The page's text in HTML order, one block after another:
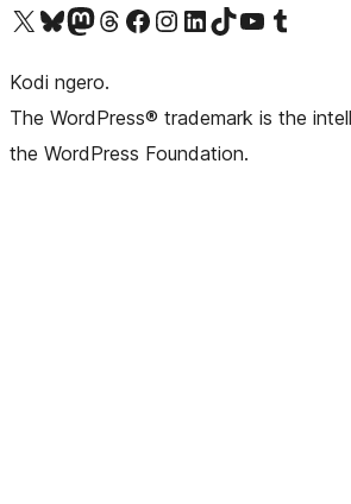
Visit our X (formerly Twitter) account
Visit our Bluesky account
Visit our Mastodon account
Visit our Threads account
Visit our Facebook pageVisit our Instagram account
Visit our LinkedIn account
Visit our TikTok account
Visit our YouTube channel
Visit our Tumblr
Kodi ngero.
The WordPress® trademark is the
the WordPress Foundation.